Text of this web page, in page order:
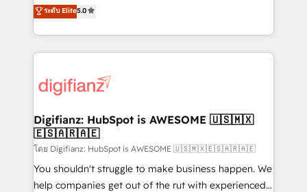
is there for you to: - Grow revenue, and run your
business more efficiently - Build stronger
more people - Get the most out of your HubSpot
investment
maximise their return from digital and fuel their
growth. We modernise platforms, streamline
operations that are causing inefficiencies, improve
supercharge revenue operations Key services: • CRM
Transformation / Web Development • RevOps &
Sales Consulting • Marketing Automation What
makes us different? 🚀 Top 0.5% of global HubSpot
agencies ⚙️ The strongest technical ability and
integration capabilities 💼 Consultative, long-term
ระดับ Elite5.0
Digifianz: HubSpot is AWESOME 🇺🇸🇲🇽
🇪🇸🇦🇷🇦🇪
โดย Digifianz: HubSpot is AWESOME 🇺🇸🇲🇽🇪🇸🇦🇷🇦🇪
You shouldn't struggle to make business happen. We
help companies get out of the rut with experienced,